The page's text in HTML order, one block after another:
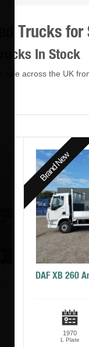
Trucks for
In Stock
sale across the UK
Brand New
DAF XB 260
1970
L Plate